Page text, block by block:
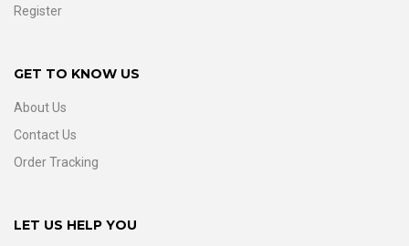
Register
GET TO KNOW US
About Us
Contact Us
Order Tracking
LET US HELP YOU